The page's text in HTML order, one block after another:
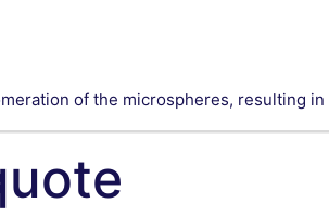
of the microspheres, resulting